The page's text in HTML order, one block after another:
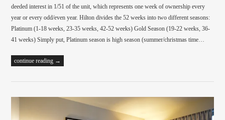
deeded interest in 1/51 of the unit, which represents one week of ownership every
year or every odd/even year. Hilton divides the 52 weeks into two different seasons:
Platinum (1-18 weeks, 23-35 weeks, 42-52 weeks) Gold Season (19-22 weeks, 36-
41 weeks) Simply put, Platinum season is high season (summer/christmas time…
continue reading →